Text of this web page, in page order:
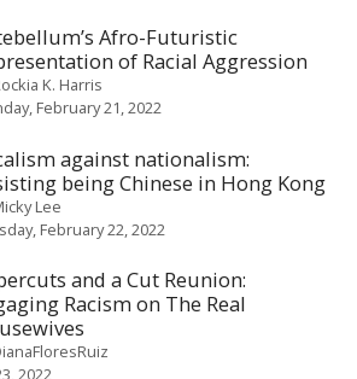
Afro-Futuristic
of Racial Aggression
K. Harris
February 21, 2022
against nationalism:
being Chinese in Hong Kong
Lee
February 22, 2022
and a Cut Reunion:
Racism on The Real
2022